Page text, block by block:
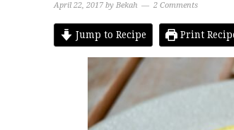
April 22, 2017 by Bekah 2 Comments
Jump to Recipe Print